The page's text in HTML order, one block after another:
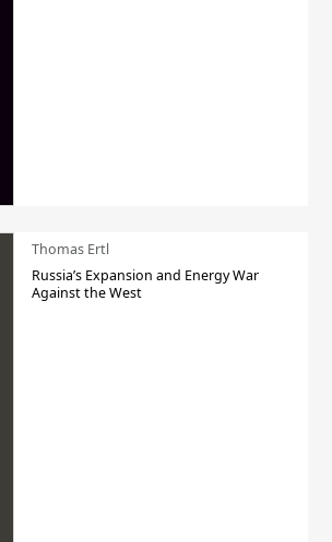
Thomas Ertl
Russia’s Expansion and Energy War
Against the West